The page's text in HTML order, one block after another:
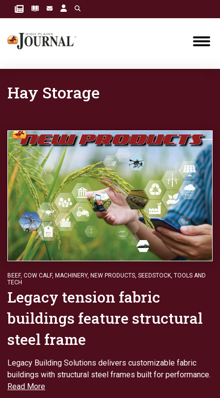
Hay Storage
BEEF, COW CALF, MACHINERY, NEW PRODUCTS, SEEDSTOCK, TOOLS AND
TECH
Legacy tension fabric
buildings feature structural
steel frame
Legacy Building Solutions delivers customizable fabric
buildings with structural steel frames built for performance.
Read More